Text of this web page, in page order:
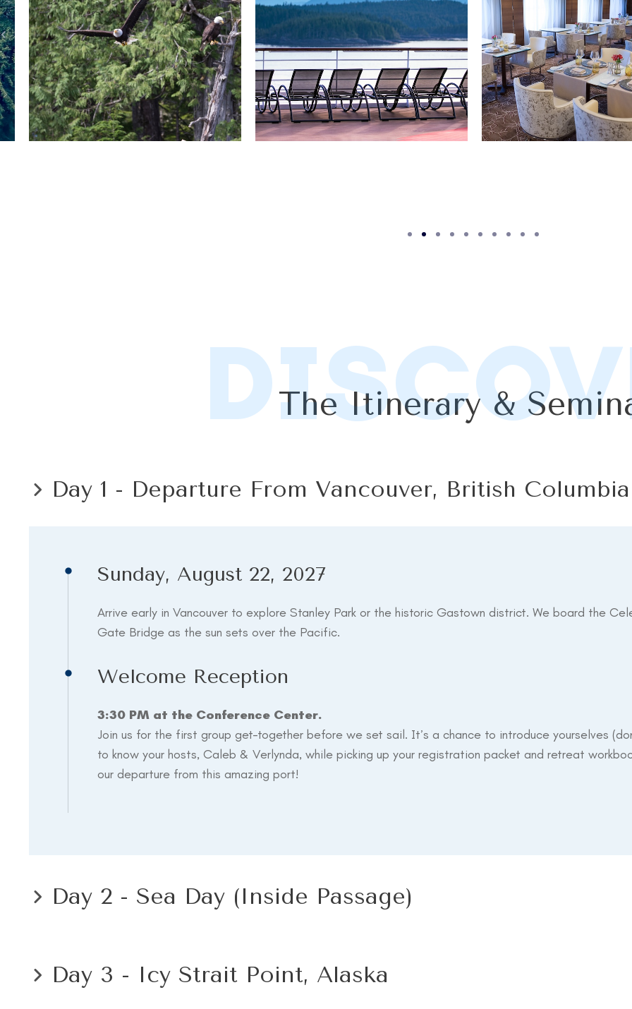
The Itinerary &
Day 1 - Departure From Vancouver, British Columbia
Sunday, August 22, 2027
Arrive early in Vancouver to explore Stanley Park or the historic Gastown district. We board the
Gate Bridge as the sun sets over the Pacific.
Welcome Reception
3:30 PM at the Conference Center.
Join us for the first group get-together before we set sail. It’s a chance to introduce yourselves
to know your hosts, Caleb & Verlynda, while picking up your registration packet and retreat
our departure from this amazing port!
Day 2 - Sea Day (Inside Passage)
Day 3 - Icy Strait Point, Alaska